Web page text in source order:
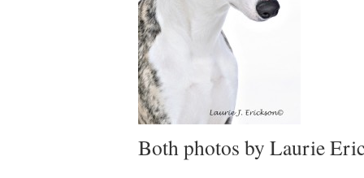
Both photos by Laurie